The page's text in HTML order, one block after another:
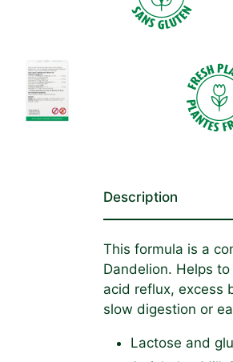
Description
This formula is a
Dandelion. Helps
acid reflux, excess
slow digestion or
Lactose and